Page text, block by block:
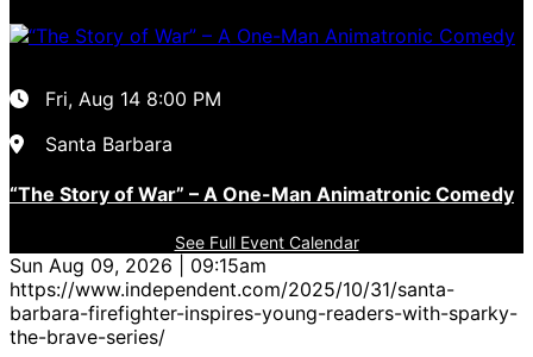
Fri, Aug 14 8:00 PM
Santa Barbara
“The Story of War” – A One-Man Animatronic Comedy
See Full Event Calendar
Sun Aug 09, 2026 | 09:15am
https://www.independent.com/2025/10/31/santa-
barbara-firefighter-inspires-young-readers-with-sparky-
the-brave-series/